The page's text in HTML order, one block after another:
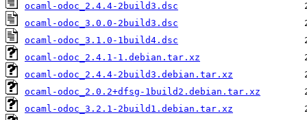
ocaml-odoc_2.4.4-2build3.dsc
ocaml-odoc_3.0.0-2build3.dsc
ocaml-odoc_3.1.0-1build4.dsc
ocaml-odoc_2.4.1-1.debian.tar.xz
ocaml-odoc_2.4.4-2build3.debian.tar.xz
ocaml-odoc_2.0.2+dfsg-1build2.debian.tar.xz
ocaml-odoc_3.2.1-2build1.debian.tar.xz